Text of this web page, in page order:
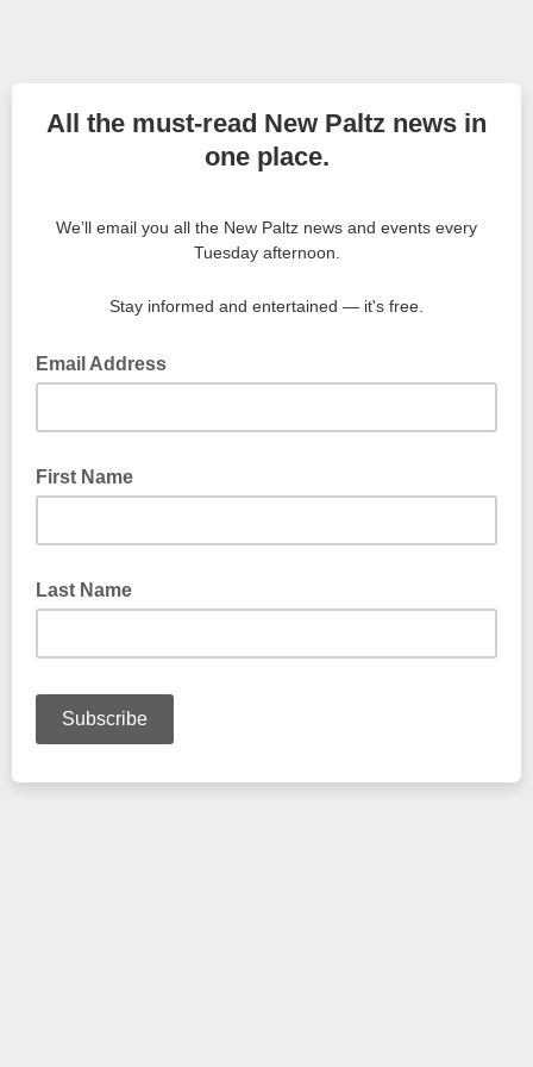
All the must-read New Paltz news in
one place.
We’ll email you all the New Paltz news and events every
Tuesday afternoon.
Stay informed and entertained — it's free.
Email Address
First Name
Last Name